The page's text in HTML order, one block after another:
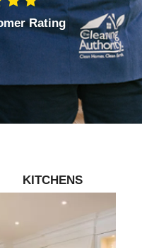
Rating
KITCHENS